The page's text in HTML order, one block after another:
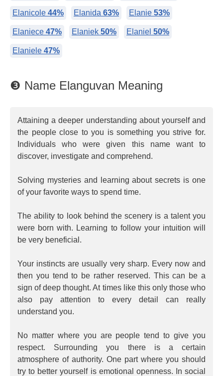
Elanicole 44% Elanida 63% Elanie 53%
Elaniece 47% Elaniek 50% Elaniel 50%
Elaniele 47%
❸ Name Elanguvan Meaning
Attaining a deeper understanding about yourself and
the people close to you is something you strive for.
Individuals who were given this name want to
discover, investigate and comprehend.
Solving mysteries and learning about secrets is one
of your favorite ways to spend time.
The ability to look behind the scenery is a talent you
were born with. Learning to follow your intuition will
be very beneficial.
Your instincts are usually very sharp. Every now and
then you tend to be rather reserved. This can be a
sign of deep thought. At times like this only those who
also pay attention to every detail can really
understand you.
No matter where you are people tend to give you
respect. Surrounding you there is a certain
atmosphere of authority. One part where you should
try to better yourself is emotional openness. In social